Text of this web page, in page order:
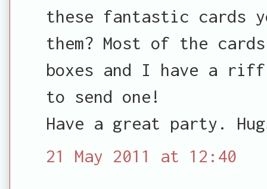
these fantastic cards
them? Most of the
boxes and I have a
to send one!
Have a great party.
21 May 2011 at 12:40